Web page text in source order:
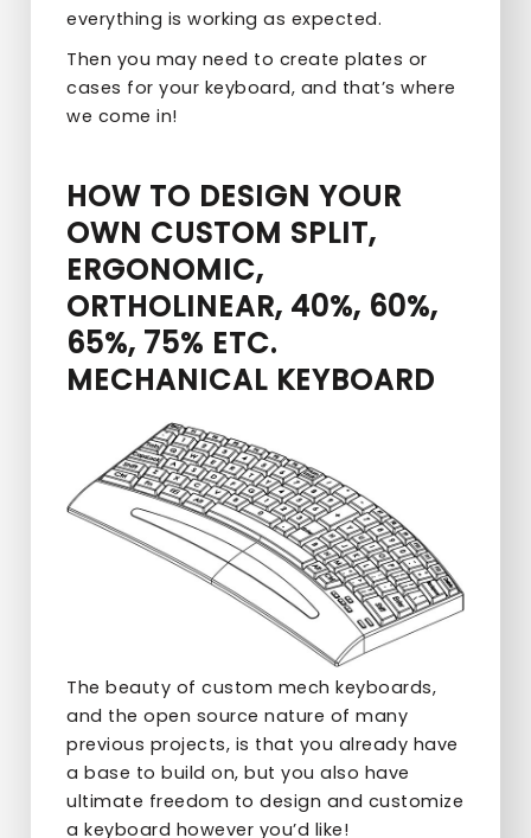
everything is working as expected.
Then you may need to create plates or
cases for your keyboard, and that’s where
we come in!
HOW TO DESIGN YOUR
OWN CUSTOM SPLIT,
ERGONOMIC,
ORTHOLINEAR, 40%, 60%,
65%, 75% ETC.
MECHANICAL KEYBOARD
The beauty of custom mech keyboards,
and the open source nature of many
previous projects, is that you already have
a base to build on, but you also have
ultimate freedom to design and customize
a keyboard however you’d like!